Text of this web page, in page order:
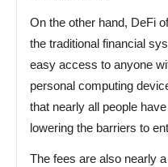
On the other hand, DeFi
the traditional financial
easy access to anyone
personal computing
that nearly all people
lowering the barriers to
The fees are also nearly